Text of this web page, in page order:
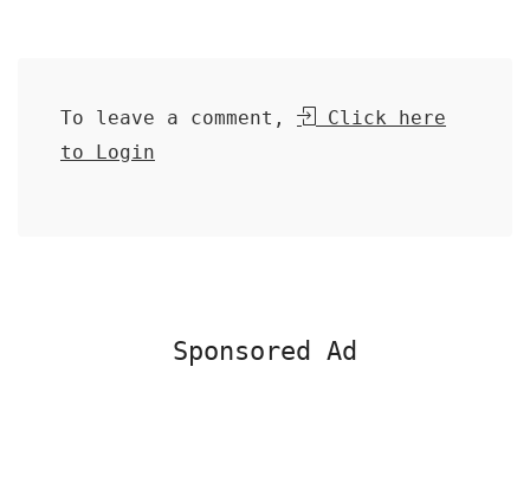
To leave a comment,
Click here
to Login
Sponsored Ad